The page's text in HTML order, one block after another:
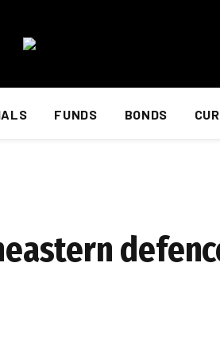
FUNDS BONDS